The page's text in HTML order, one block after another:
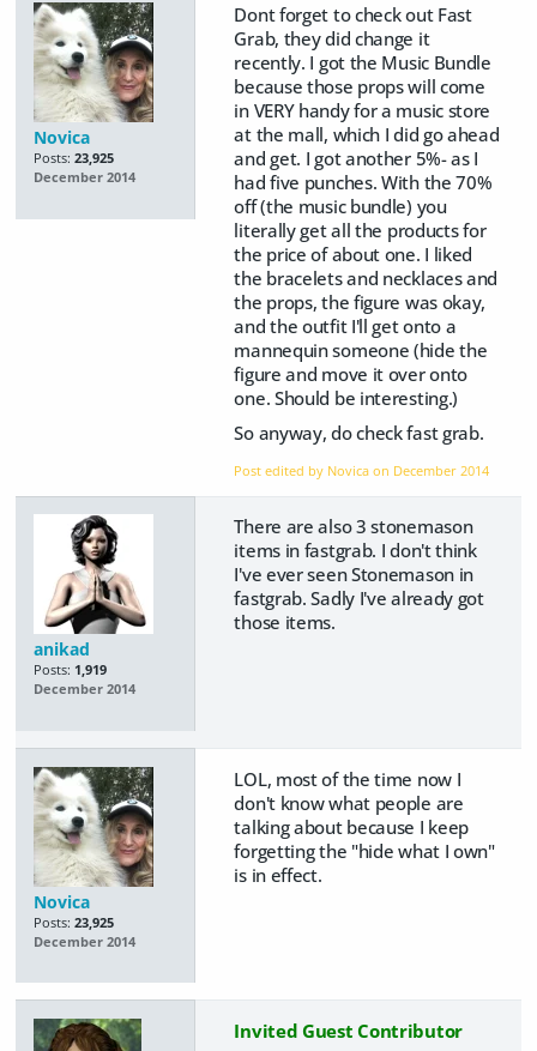
Novica
Posts: 23,925
December 2014
Dont forget to check out Fast
Grab, they did change it
recently. I got the Music Bundle
because those props will come
in VERY handy for a music store
at the mall, which I did go ahead
and get. I got another 5%- as I
had five punches. With the 70%
off (the music bundle) you
literally get all the products for
the price of about one. I liked
the bracelets and necklaces and
the props, the figure was okay,
and the outfit I'll get onto a
mannequin someone (hide the
figure and move it over onto
one. Should be interesting.)
So anyway, do check fast grab.
Post edited by Novica on December 2014
anikad
Posts: 1,919
December 2014
There are also 3 stonemason
items in fastgrab. I don't think
I've ever seen Stonemason in
fastgrab. Sadly I've already got
those items.
Novica
Posts: 23,925
December 2014
LOL, most of the time now I
don't know what people are
talking about because I keep
forgetting the "hide what I own"
is in effect.
Invited Guest Contributor